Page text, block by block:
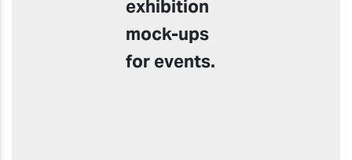
exhibition
mock-ups
for events.